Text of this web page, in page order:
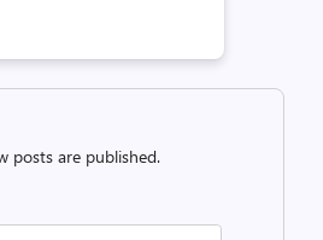
posts are published.